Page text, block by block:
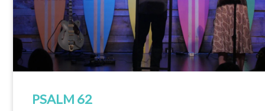
PSALM 62